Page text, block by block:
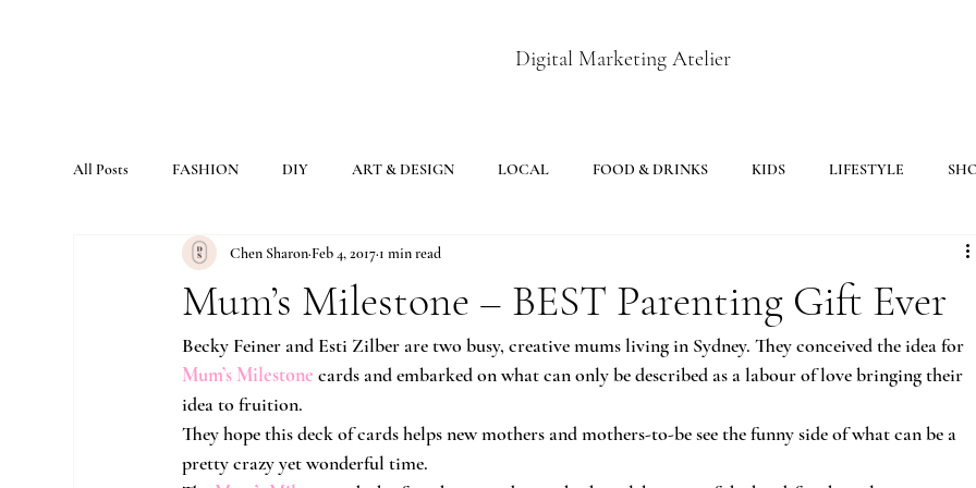
Digital Marketing Atelier
All Posts FASHION DIY ART & DESIGN LOCAL FOOD & DRINKS KIDS LIFESTYLE
Mum’s Milestone – BEST Parenting Gift Ever
Chen Sharon Feb 4, 2017 1 min read
Becky Feiner and Esti Zilber are two busy, creative mums living in Sydney. They conceived the idea for
Mum’s Milestone cards and embarked on what can only be described as a labour of love bringing their
idea to fruition.
They hope this deck of cards helps new mothers and mothers-to-be see the funny side of what can be a
pretty crazy yet wonderful time.